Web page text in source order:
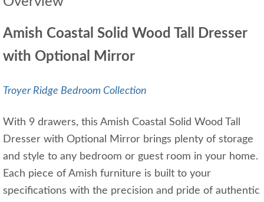
Amish Coastal Solid Wood Tall Dresser
with Optional Mirror
Troyer Ridge Bedroom Collection
With 9 drawers, this Amish Coastal Solid Wood Tall
Dresser with Optional Mirror brings plenty of storage
and style to any bedroom or guest room in your home.
Each piece of Amish furniture is built to your
specifications with the precision and pride of authentic